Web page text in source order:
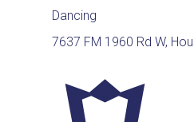
Dancing
7637 FM 1960 Rd W,